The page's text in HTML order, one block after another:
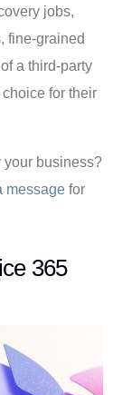
jobs,
fine-grained
a third-party
for their
your business?
message for
365